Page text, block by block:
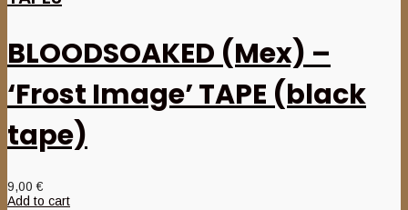
BLOODSOAKED (Mex) –
‘Frost Image’ TAPE (black
tape)
9,00€
Add to cart